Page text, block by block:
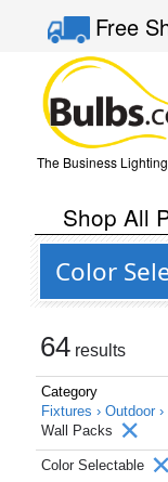
Free
The Business
Shop All
Color
64 results
Category
Fixtures › Outdoor ›
Wall Packs
Color Selectable